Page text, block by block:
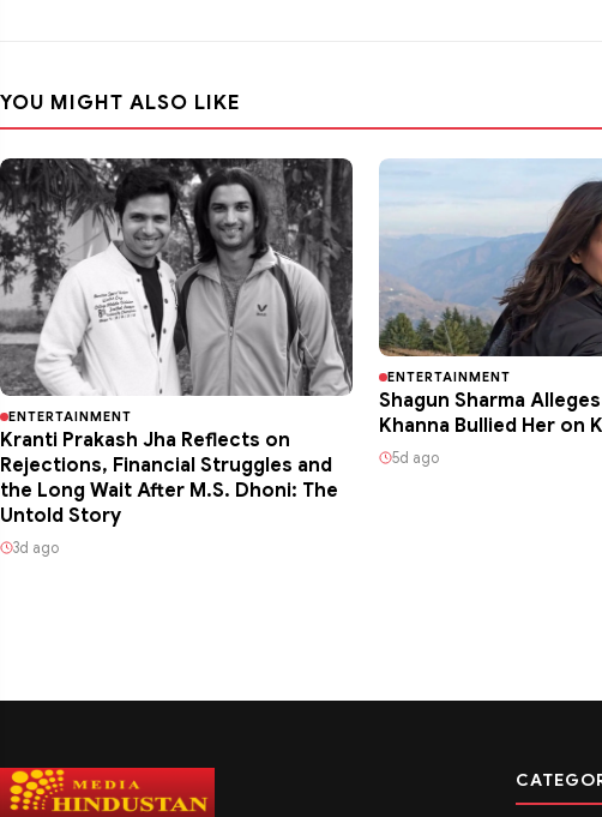
YOU MIGHT ALSO LIKE
ENTERTAINMENT
Kranti Prakash Jha Reflects on
Rejections, Financial Struggles and
the Long Wait After M.S. Dhoni: The
Untold Story
3d ago
ENTERTAINMENT
Shagun Sharma
Khanna Bullied Her on
5d ago